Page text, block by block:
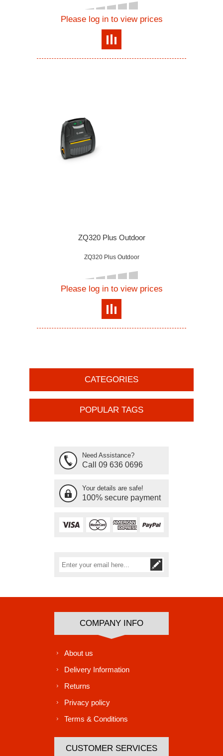
Please log in to view prices
ZQ320 Plus Outdoor
ZQ320 Plus Outdoor
Please log in to view prices
CATEGORIES
POPULAR TAGS
Need Assistance?
Call 09 636 0696
Your details are safe!
100% secure payment
COMPANY INFO
About us
Delivery Information
Returns
Privacy policy
Terms & Conditions
CUSTOMER SERVICES